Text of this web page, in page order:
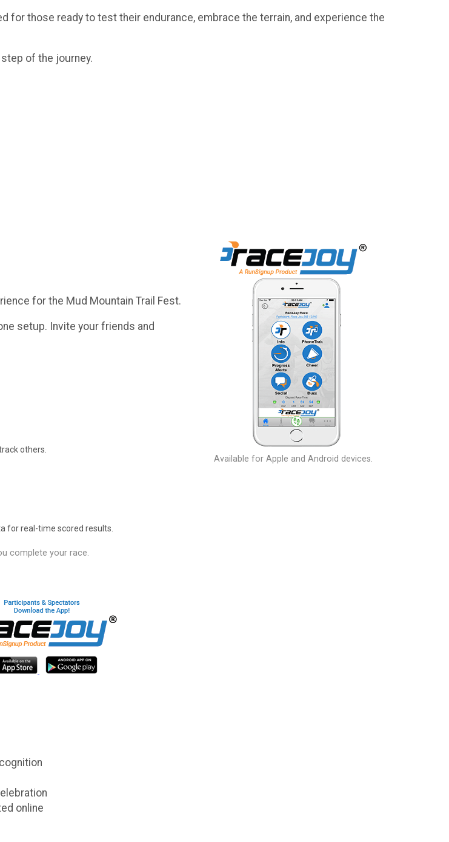
those ready to test their endurance, embrace the terrain, and experience the
of the journey.
Available for Apple and Android devices.
for the Mud Mountain Trail Fest.
setup. Invite your friends and
others.
for real-time scored results.
complete your race.
online